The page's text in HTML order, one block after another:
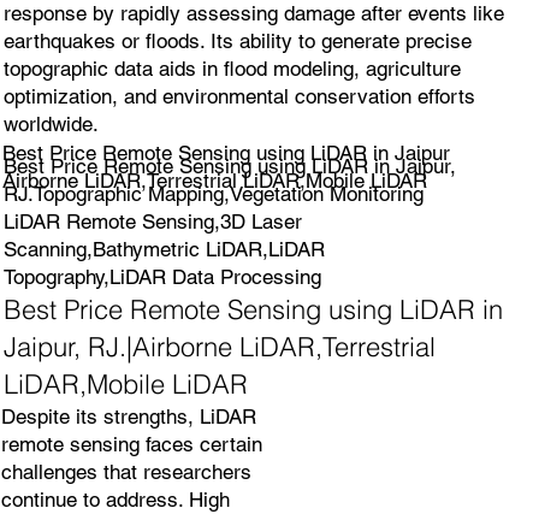
response by rapidly assessing damage after events like
earthquakes or floods. Its ability to generate precise
topographic data aids in flood modeling, agriculture
optimization, and environmental conservation efforts
worldwide.
Best Price Remote Sensing using LiDAR in Jaipur
Airborne LiDAR,Terrestrial LiDAR,Mobile LiDAR
Best Price Remote Sensing using LiDAR in Jaipur,
RJ.Topographic Mapping,Vegetation Monitoring
LiDAR Remote Sensing,3D Laser
Scanning,Bathymetric LiDAR,LiDAR
Topography,LiDAR Data Processing
Best Price Remote Sensing using LiDAR in
Jaipur, RJ.|Airborne LiDAR,Terrestrial
LiDAR,Mobile LiDAR
Despite its strengths, LiDAR
remote sensing faces certain
challenges that researchers
continue to address. High